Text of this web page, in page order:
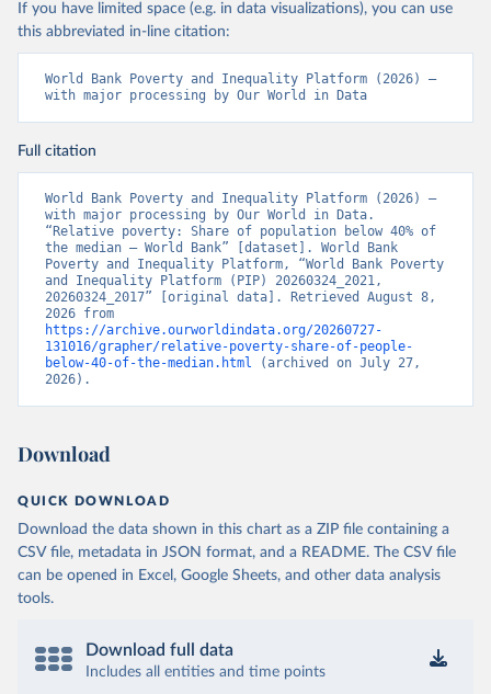
If you have limited space (e.g. in data visualizations), you can use
this abbreviated in-line citation:
World Bank Poverty and Inequality Platform (2026) –
with major processing by Our World in Data
Full citation
World Bank Poverty and Inequality Platform (2026) –
with major processing by Our World in Data.
“Relative poverty: Share of population below 40% of
the median – World Bank” [dataset]. World Bank
Poverty and Inequality Platform, “World Bank Poverty
and Inequality Platform (PIP) 20260324_2021,
20260324_2017” [original data]. Retrieved August 8,
https://archive.ourworldindata.org/20260727-
131016/grapher/relative-poverty-share-of-people-
below-40-of-the-median.html (archived on July 27,
2026).
Download
QUICK DOWNLOAD
Download the data shown in this chart as a ZIP file containing a
CSV file, metadata in JSON format, and a README. The CSV file
can be opened in Excel, Google Sheets, and other data analysis
tools.
Download full data
Includes all entities and time points